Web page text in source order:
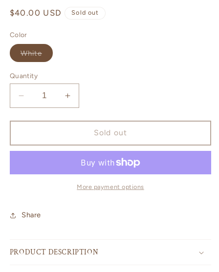
Regular
$40.00 USD Sold out
Color
WhiteVariant
sold
Quantity
Decrease
quantity
for
Egyptian
Amber
Increase
quantity
for
ELEVATE
Egyptian
Amber
Candle
Sold out
More payment options
Share
PRODUCT DESCRIPTION